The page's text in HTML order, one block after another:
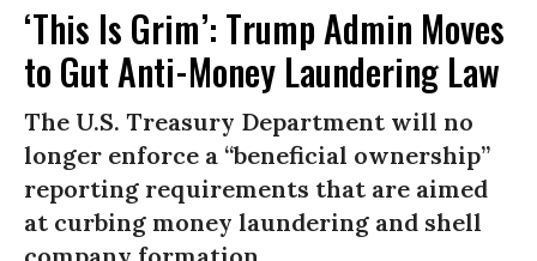
‘This Is Grim’: Trump Admin Moves
to Gut Anti-Money Laundering Law
The U.S. Treasury Department will no
longer enforce a “beneficial ownership”
reporting requirements that are aimed
at curbing money laundering and shell